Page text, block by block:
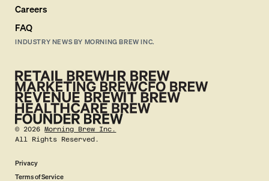
Careers
FAQ
INDUSTRY NEWS BY MORNING BREW INC.
©2026 Morning Brew Inc.
All Rights Reserved.
Privacy
Terms of Service